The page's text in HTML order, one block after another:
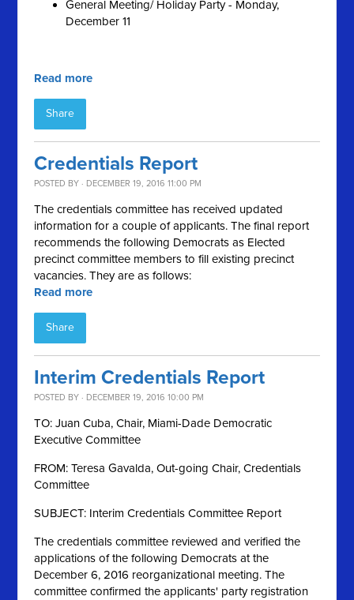
General Meeting/ Holiday Party - Monday,
December 11
Read more
Share
Credentials Report
POSTED BY · DECEMBER 19, 2016 11:00 PM
The credentials committee has received updated
information for a couple of applicants. The final report
recommends the following Democrats as Elected
precinct committee members to fill existing precinct
vacancies. They are as follows:
Read more
Share
Interim Credentials Report
POSTED BY · DECEMBER 19, 2016 10:00 PM
TO: Juan Cuba, Chair, Miami-Dade Democratic
Executive Committee
FROM: Teresa Gavalda, Out-going Chair, Credentials
Committee
SUBJECT: Interim Credentials Committee Report
The credentials committee reviewed and verified the
applications of the following Democrats at the
December 6, 2016 reorganizational meeting. The
committee confirmed the applicants' party registration